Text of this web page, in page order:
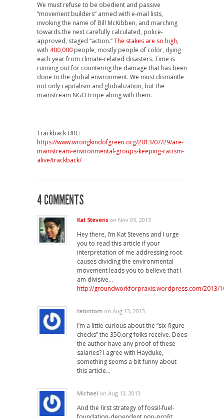
We must refuse to be obedient and passive
“movement builders” armed with e-mail lists,
invoking the name of Bill McKibben, and marching
towards the next carefully calculated, police-
approved, staged “action.”The stakes are so high,
with 400,000 people, mostly people of color, dying
each year from climate-related disasters. Time is
running out for countering the damage that has been
done to the global environment. We must dismantle
not only capitalism and globalization, but the
mainstream NGO trope along with them.
Trackback URL:
https://www.wrongkindofgreen.org/2013/07/29/are-
mainstream-environmental-groups-keeping-racism-
alive/trackback/
4 COMMENTS
Kat Stevenson Nov 05, 2013
Hey there, I’m Kat Stevens and I urge
you to read this article if your
interpretation of me addressing root
causes dividing the environmental
movement leads you to believe that I
am divisive…
http://groundworkforpraxis.wordpress.com/2013/
tetontom on Aug 13, 2013
I’m a little curious about the “six-figure
checks” the 350.org folks receive. Does
the author have any proof of these
salaries? I agree with Hayduke,
something seems a bit funny about
this article…
Michael on Aug 13, 2013
And the first strategy of fossil-fuel-